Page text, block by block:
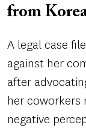
from
A legal case
against her
after
her coworkers
negative